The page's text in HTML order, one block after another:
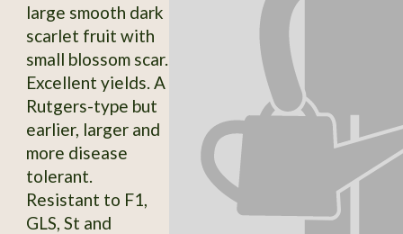
large smooth dark
scarlet fruit with
small blossom scar.
Excellent yields. A
Rutgers-type but
earlier, larger and
more disease
tolerant.
Resistant to F1,
GLS, St and